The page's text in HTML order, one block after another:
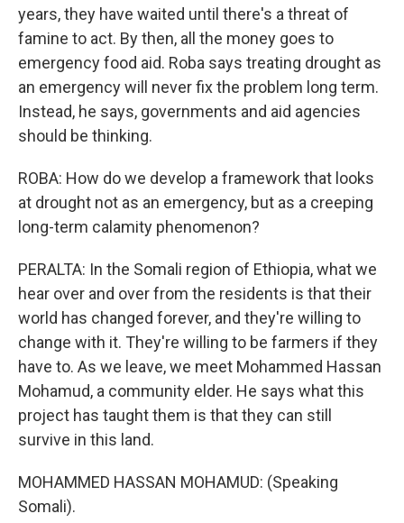
years, they have waited until there's a threat of
famine to act. By then, all the money goes to
emergency food aid. Roba says treating drought as
an emergency will never fix the problem long term.
Instead, he says, governments and aid agencies
should be thinking.
ROBA: How do we develop a framework that looks
at drought not as an emergency, but as a creeping
long-term calamity phenomenon?
PERALTA: In the Somali region of Ethiopia, what we
hear over and over from the residents is that their
world has changed forever, and they're willing to
change with it. They're willing to be farmers if they
have to. As we leave, we meet Mohammed Hassan
Mohamud, a community elder. He says what this
project has taught them is that they can still
survive in this land.
MOHAMMED HASSAN MOHAMUD: (Speaking
Somali).